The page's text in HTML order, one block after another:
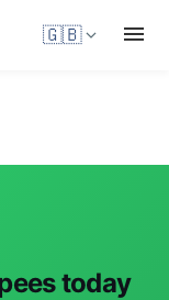
🇬🇧
today